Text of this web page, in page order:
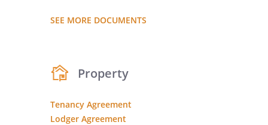
SEE MORE DOCUMENTS
Property
Tenancy Agreement
Lodger Agreement